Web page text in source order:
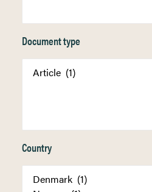
Document type
Country